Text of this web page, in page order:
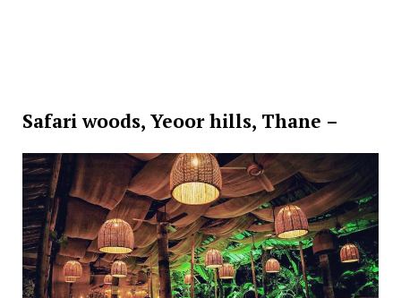
Safari woods, Yeoor hills, Thane –